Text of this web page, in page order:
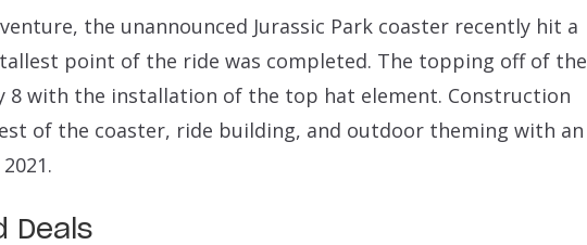
the unannounced Jurassic Park coaster recently hit a
point of the ride was completed. The topping off of the
8 with the installation of the top hat element. Construction
of the coaster, ride building, and outdoor theming with an
Deals